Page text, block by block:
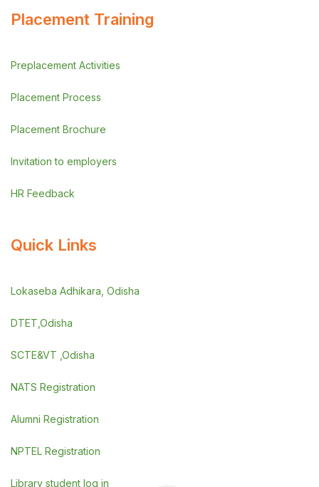
Placement Training
Preplacement Activities
Placement Process
Placement Brochure
Invitation to employers
HR Feedback
Quick Links
Lokaseba Adhikara, Odisha
DTET,Odisha
SCTE&VT ,Odisha
NATS Registration
Alumni Registration
NPTEL Registration
Library student log in